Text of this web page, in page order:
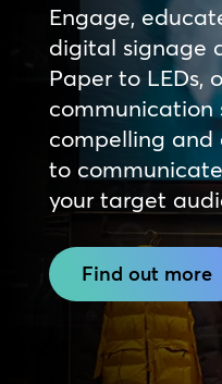
Engage,
digital signage
Paper to LEDs,
communication
compelling
to
your target
Find out more